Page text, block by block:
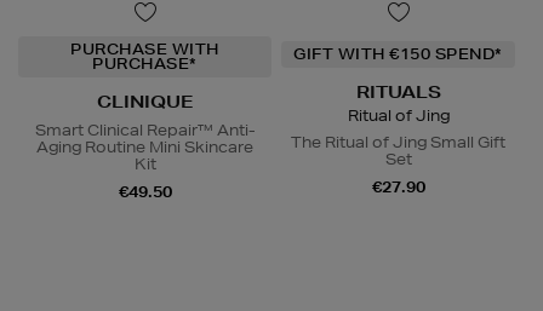
PURCHASE WITH
PURCHASE*
CLINIQUE
Smart Clinical Repair™ Anti-
Aging Routine Mini Skincare
Kit
€49.50
GIFT WITH €150 SPEND*
RITUALS
Ritual of Jing
The Ritual of Jing Small Gift
Set
€27.90